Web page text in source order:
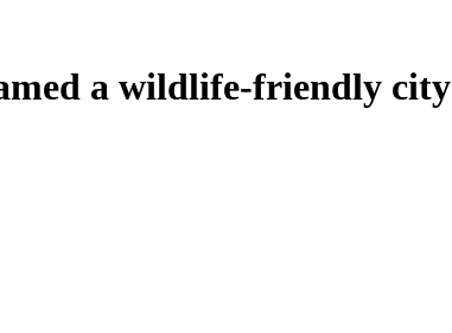
a wildlife-friendly city